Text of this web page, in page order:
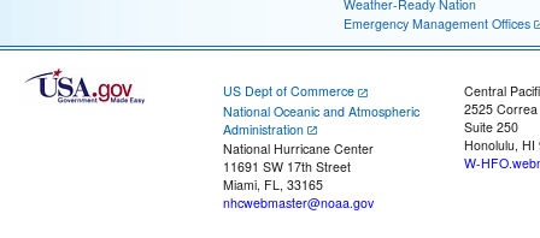
Weather-Ready Nation
Emergency Management Offices
US Dept of Commerce
National Oceanic and Atmospheric
Administration
National Hurricane Center
11691 SW 17th Street
Miami, FL, 33165
nhcwebmaster@noaa.gov
Central
2525
Suite 250
Honolulu, HI
W-